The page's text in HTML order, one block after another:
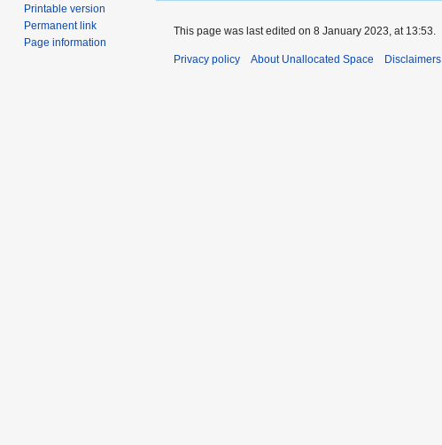
Printable version
Permanent link
Page information
This page was last edited on 8 January 2023, at 13:53.
Privacy policy About Unallocated Space Disclaimers